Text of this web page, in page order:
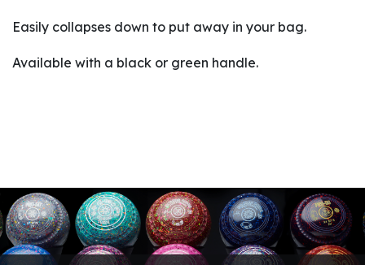
Easily collapses down to put away in your bag.
Available with a black or green handle.